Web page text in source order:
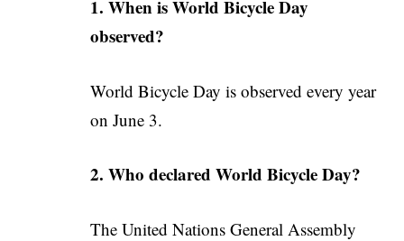
1. When is World Bicycle Day
observed?
World Bicycle Day is observed every year
on June 3.
2. Who declared World Bicycle Day?
The United Nations General Assembly